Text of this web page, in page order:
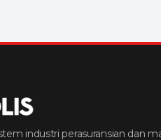
industri perasuransian dan